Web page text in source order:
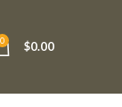
0 $0.00